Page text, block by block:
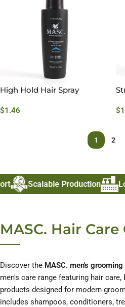
High Hold Hair Spray
$1.46 $
1 2
Scalable Production
MASC. Hair
Discover the MASC. men's
men's care range featuring hair care,
products designed for modern
includes shampoos, conditioners,